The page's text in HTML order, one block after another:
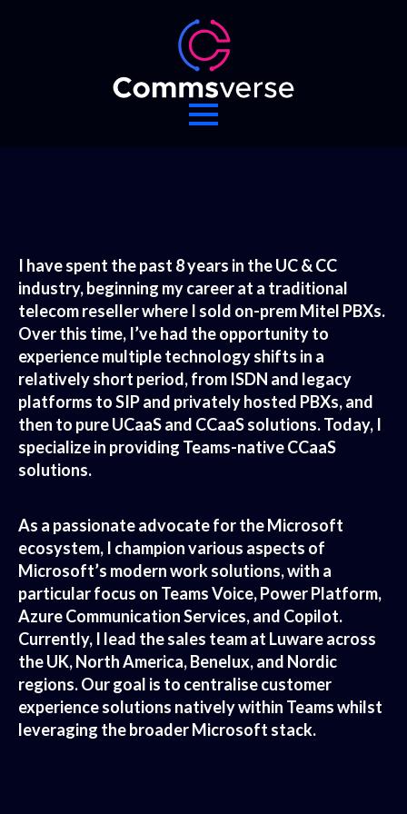
I have spent the past 8 years in the UC & CC
industry, beginning my career at a traditional
telecom reseller where I sold on-prem Mitel PBXs.
Over this time, I’ve had the opportunity to
experience multiple technology shifts in a
relatively short period, from ISDN and legacy
platforms to SIP and privately hosted PBXs, and
then to pure UCaaS and CCaaS solutions. Today, I
specialize in providing Teams-native CCaaS
solutions.
As a passionate advocate for the Microsoft
ecosystem, I champion various aspects of
Microsoft’s modern work solutions, with a
particular focus on Teams Voice, Power Platform,
Azure Communication Services, and Copilot.
Currently, I lead the sales team at Luware across
the UK, North America, Benelux, and Nordic
regions. Our goal is to centralise customer
experience solutions natively within Teams whilst
leveraging the broader Microsoft stack.